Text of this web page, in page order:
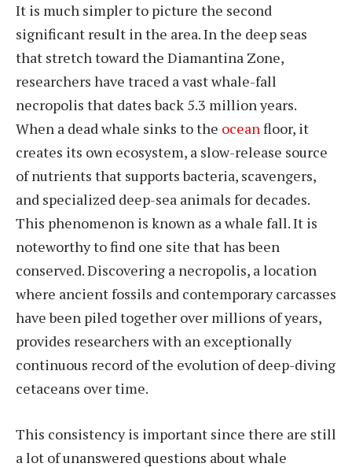
It is much simpler to picture the second
significant result in the area. In the deep seas
that stretch toward the Diamantina Zone,
researchers have traced a vast whale-fall
necropolis that dates back 5.3 million years.
When a dead whale sinks to the oceanfloor, it
creates its own ecosystem, a slow-release source
of nutrients that supports bacteria, scavengers,
and specialized deep-sea animals for decades.
This phenomenon is known as a whale fall. It is
noteworthy to find one site that has been
conserved. Discovering a necropolis, a location
where ancient fossils and contemporary carcasses
have been piled together over millions of years,
provides researchers with an exceptionally
continuous record of the evolution of deep-diving
cetaceans over time.
This consistency is important since there are still
a lot of unanswered questions about whale